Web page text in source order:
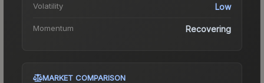
Volatility Low
Momentum Recovering
MARKET COMPARISON